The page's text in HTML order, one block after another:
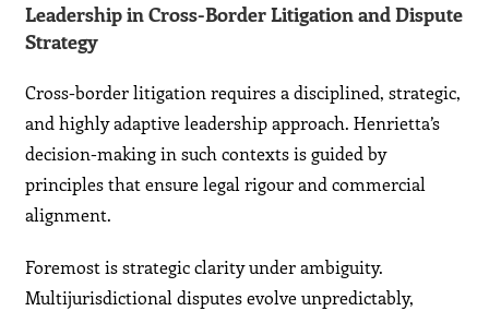
Leadership in Cross-Border Litigation and Dispute
Strategy
Cross-border litigation requires a disciplined, strategic,
and highly adaptive leadership approach. Henrietta’s
decision-making in such contexts is guided by
principles that ensure legal rigour and commercial
alignment.
Foremost is strategic clarity under ambiguity.
Multijurisdictional disputes evolve unpredictably,